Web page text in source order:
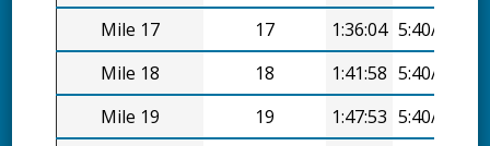
Mile 17
17 1:36:04 5:40/mi
Mile 18
18 1:41:58 5:40/mi
Mile 19
19 1:47:53 5:40/mi